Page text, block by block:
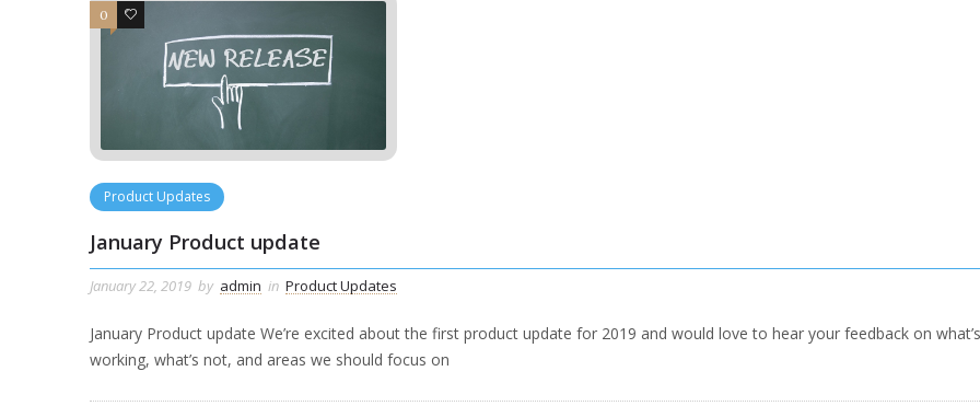
0 0
Product Updates
January Product update
January 22, 2019 by admin in Product Updates
January Product update We’re excited about the first product update for 2019 and would love to hear your feedback on what’s
working, what’s not, and areas we should focus on